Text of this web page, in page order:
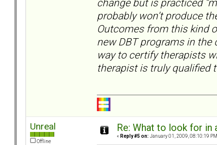
change but is practiced
probably won’t produce
Outcomes from this kind
new DBT programs in the
way to certify therapists
therapist is truly qualified
Unreal
Offline
Re: What to look for
« Reply #5 on: January 01, 2009, 08:10:19